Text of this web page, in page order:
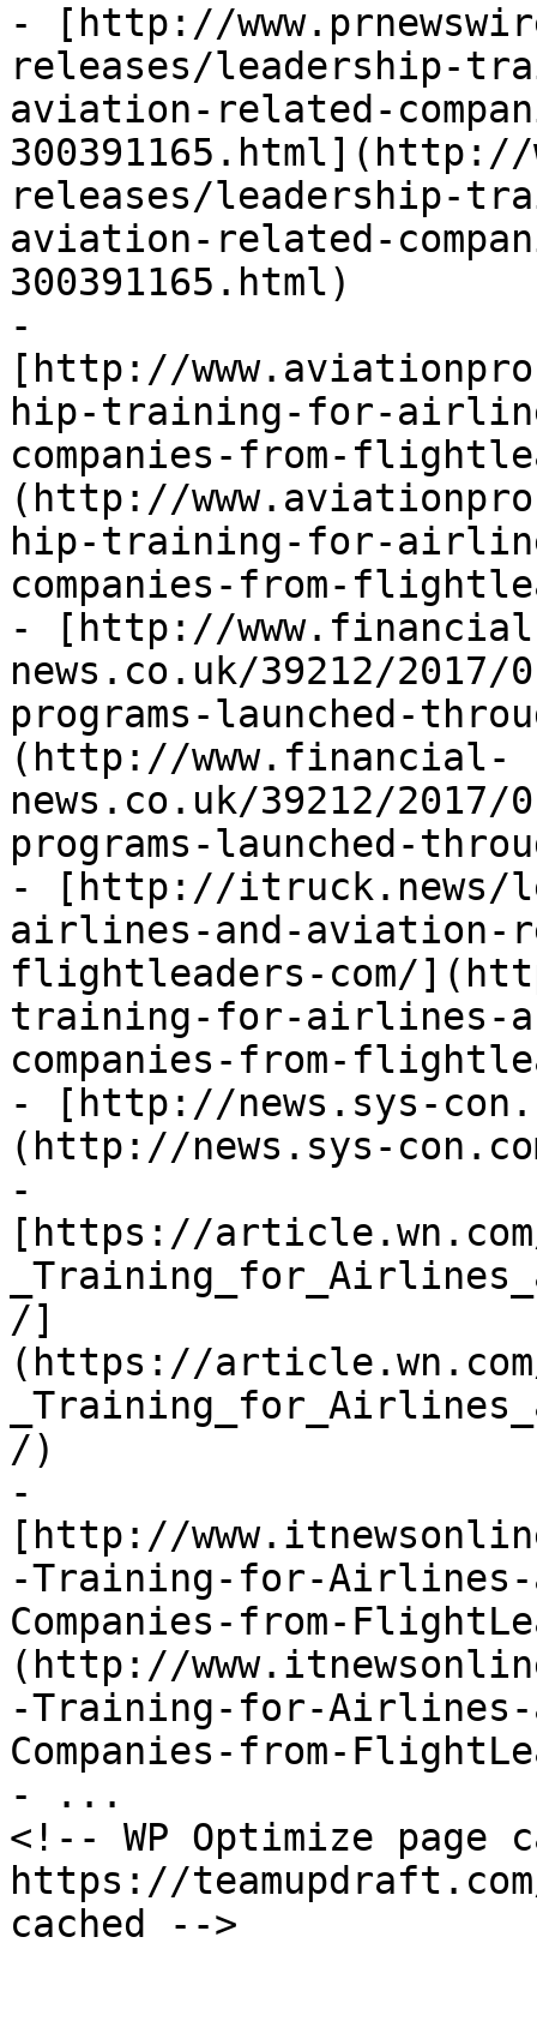
- [http://
releases/leadership-
aviation-related-
300391165.html](http://
releases/leadership-
aviation-related-
300391165.html)
-
[http://
hip-training-for-
companies-from-
(http://
hip-training-for-
companies-from-
- [http://
news.co.uk/39212/
programs-launched-
(http://www.financial-
news.co.uk/39212/
programs-launched-
- [http://itruck.news/
airlines-and-aviation-
flightleaders-com/
training-for-airlines-
companies-from-
- [http://news.sys-
(http://news.sys-
-
[https://
/]
(https://
/)
-
[http://
-Training-for-Airlines-
Companies-from-
(http://
-Training-for-Airlines-
Companies-from-
- ...
<!-- WP Optimize page
https://